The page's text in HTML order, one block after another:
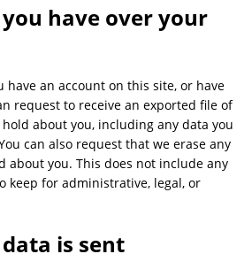
have over your
have an account on this site, or have
request to receive an exported file of
about you, including any data you
can also request that we erase any
about you. This does not include any
keep for administrative, legal, or
is sent